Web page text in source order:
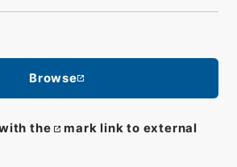
Browse
the
mark link to external